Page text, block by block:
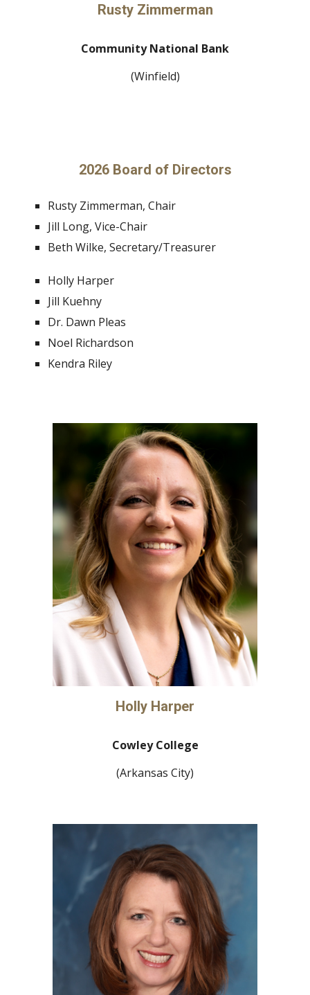
Rusty Zimmerman
Community National Bank
(Winfield)
2026 Board of Directors
Rusty Zimmerman, Chair
Jill Long, Vice-Chair
Beth Wilke, Secretary/Treasurer
Holly Harper
Jill Kuehny
Dr. Dawn Pleas
Noel Richardson
Kendra Riley
Holly Harper
Cowley College
(Arkansas City)